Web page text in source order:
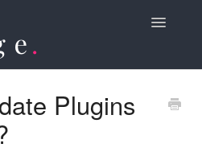
Toggle
Plugins